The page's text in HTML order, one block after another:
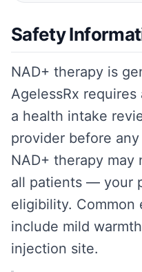
Safety
NAD+ therapy is
AgelessRx
a health intake
provider before
NAD+ therapy
all patients — your
eligibility. Common
include mild
injection site.